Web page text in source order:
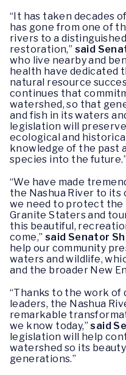
“It has taken decades
has gone from one of
rivers to a
restoration,” said
who live nearby and
health have dedicated
natural resource
continues that
watershed, so that
and fish in its waters
legislation will
ecological and
knowledge of the past
species into the future.”
“We have made
the Nashua River to its
we need to protect the
Granite Staters and
this beautiful,
come,” said Senator
help our community
waters and wildlife,
and the broader New
“Thanks to the work of
leaders, the Nashua
remarkable
we know today,”said
legislation will help
watershed so its
generations.”